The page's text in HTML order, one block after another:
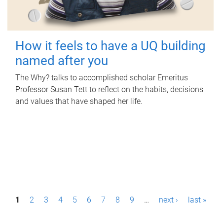
How it feels to have a UQ building
named after you
The Why? talks to accomplished scholar Emeritus
Professor Susan Tett to reflect on the habits, decisions
and values that have shaped her life.
P1 2 3 4 5 6 7 8 9 … next › last »